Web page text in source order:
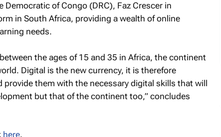
Democratic of Congo (DRC), Faz Crescer in
in South Africa, providing a wealth of online
needs.
the ages of 15 and 35 in Africa, the continent
Digital is the new currency, it is therefore
provide them with the necessary digital skills that will
but that of the continent too,” concludes
here.